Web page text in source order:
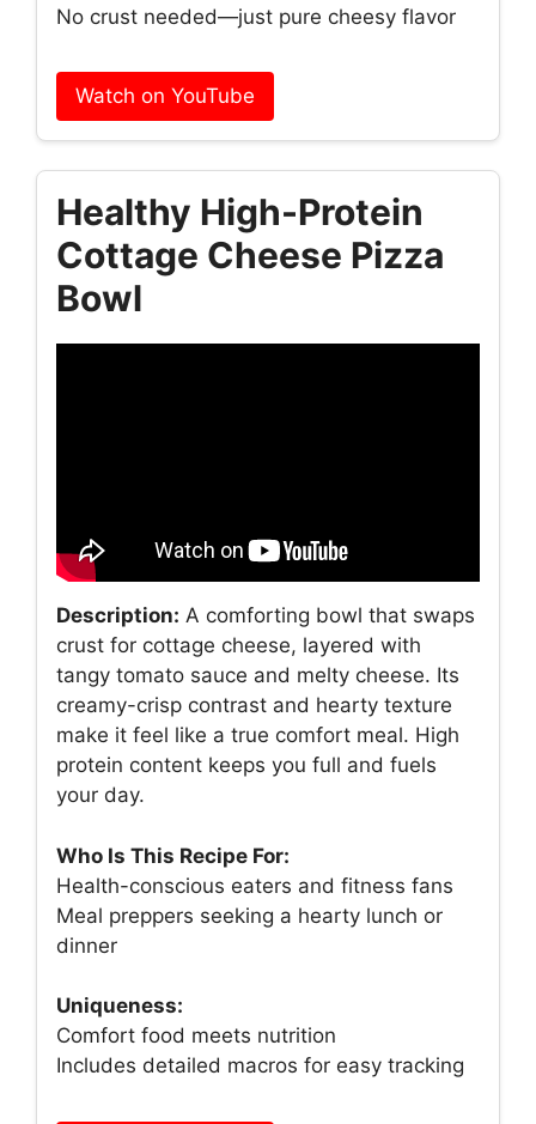
No crust needed—just pure cheesy flavor
Watch on YouTube
Healthy High-Protein
Cottage Cheese Pizza
Bowl
Description: A comforting bowl that swaps
crust for cottage cheese, layered with
tangy tomato sauce and melty cheese. Its
creamy-crisp contrast and hearty texture
make it feel like a true comfort meal. High
protein content keeps you full and fuels
your day.
Who Is This Recipe For:
Health-conscious eaters and fitness fans
Meal preppers seeking a hearty lunch or
dinner
Uniqueness:
Comfort food meets nutrition
Includes detailed macros for easy tracking